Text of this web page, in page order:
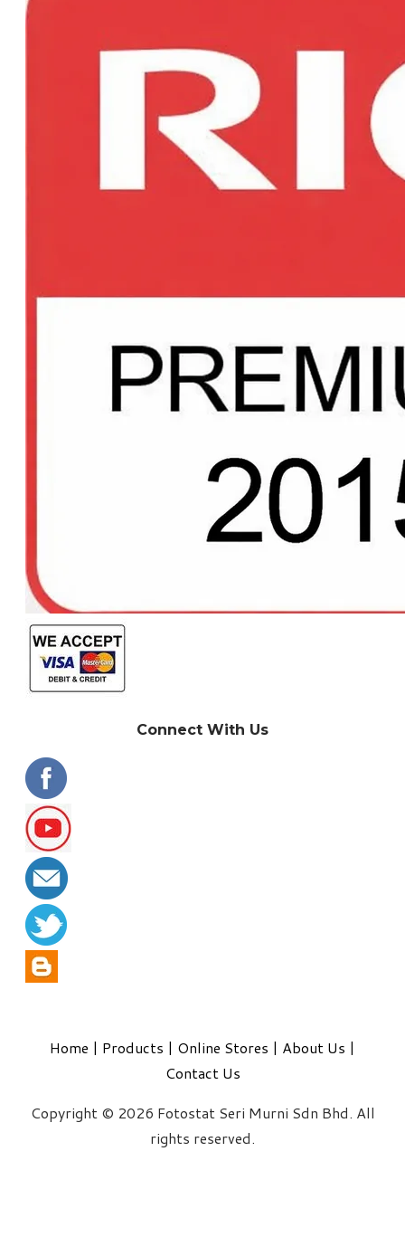
Connect With Us
Home | Products | Online Stores | About Us |
Contact Us
Copyright © 2026 Fotostat Seri Murni Sdn Bhd. All
rights reserved.